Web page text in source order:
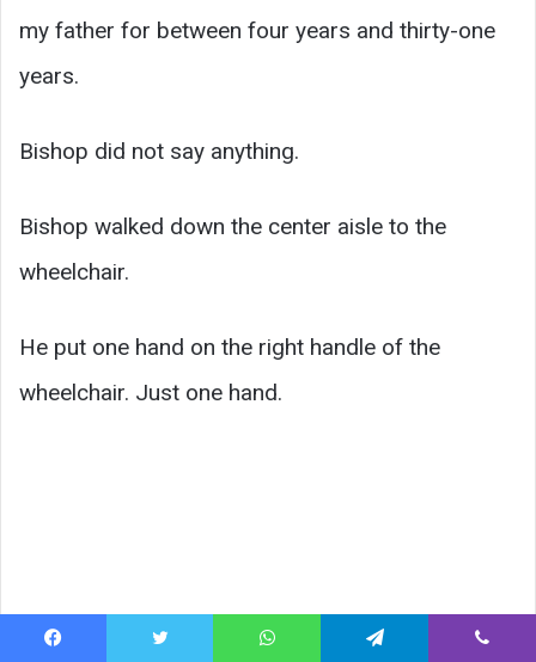
my father for between four years and thirty-one
years.
Bishop did not say anything.
Bishop walked down the center aisle to the
wheelchair.
He put one hand on the right handle of the
wheelchair. Just one hand.